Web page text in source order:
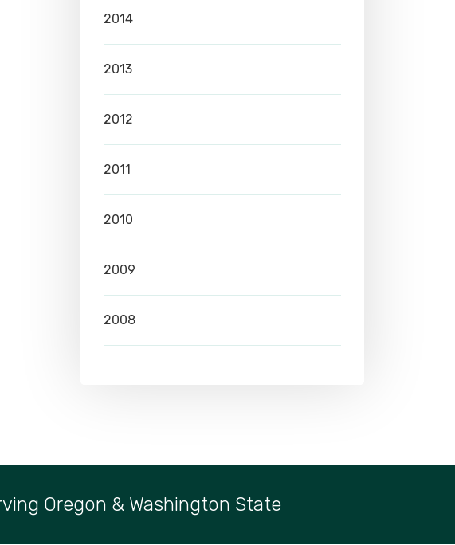
2014
2013
2012
2011
2010
2009
2008
Oregon & Washington State